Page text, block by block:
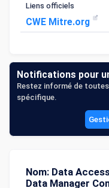
Liens officiels
CWE Mitre.org
Notifications pour
Restez informé de
spécifique.
Nom: Data
Data Manager